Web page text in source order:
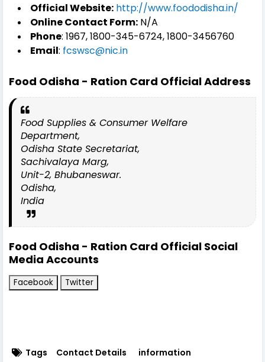
Official Website: http://www.foododisha.in/
Online Contact Form: N/A
Phone: 1967, 1800-345-6724, 1800-3456760
Email: fcswsc@nic.in
Food Odisha - Ration Card Official Address
Food Supplies & Consumer Welfare
Department,
Odisha State Secretariat,
Sachivalaya Marg,
Unit-2, Bhubaneswar.
Odisha,
India
Food Odisha - Ration Card Official Social
Media Accounts
Facebook Twitter
Tags Contact Details information